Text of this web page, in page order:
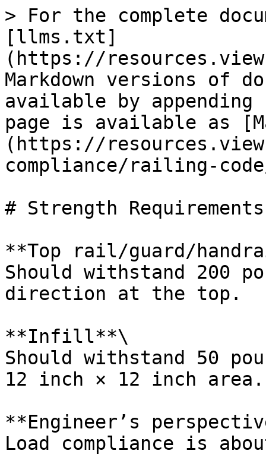
> For the complete
[llms.txt]
(https://
Markdown versions of
available by
page is available as
(https://
compliance/railing-
# Strength Requirements
**Top rail/guard/
Should withstand 200
direction at the top.
**Infill**\
Should withstand 50
12 inch × 12 inch area.
**Engineer’s
Load compliance is